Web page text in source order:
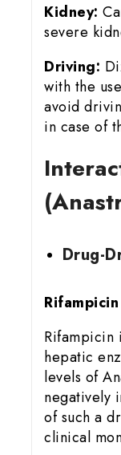
Kidney:
severe
Driving:
with the
avoid
in case of
Drug-
Rifampicin
hepatic
levels of
negatively
of such a
clinical